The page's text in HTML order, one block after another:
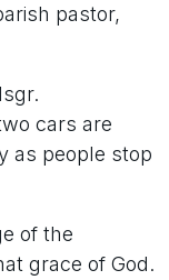
pastor,
cars are
as people stop
of the
grace of God.